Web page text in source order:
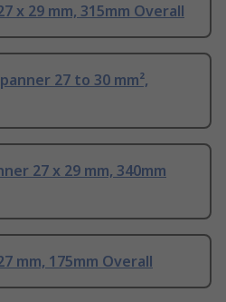
x 29 mm, 315mm Overall
27 to 30 mm²,
27 x 29 mm, 340mm
mm, 175mm Overall